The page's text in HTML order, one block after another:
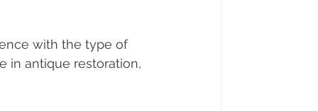
with the type of
in antique restoration,